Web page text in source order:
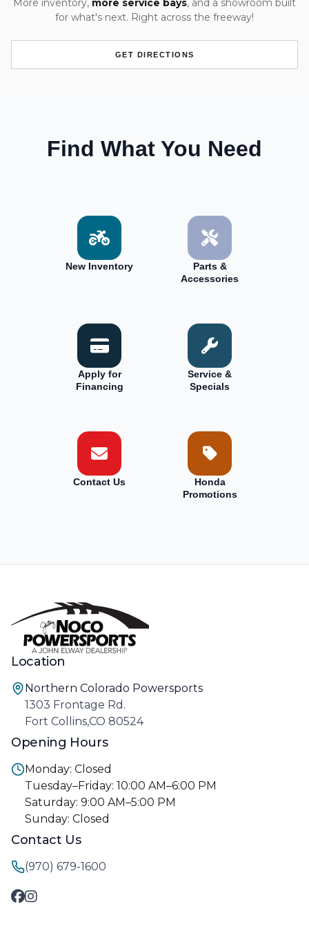
More inventory, more service bays, and a showroom built
for what's next. Right across the freeway!
GET DIRECTIONS
Find What You Need
New Inventory
Parts &
Accessories
Apply for
Financing
Service &
Specials
Contact Us
Honda
Promotions
Location
Northern Colorado Powersports
1303 Frontage Rd.
Fort Collins,CO 80524
Opening Hours
Monday: Closed
Tuesday–Friday: 10:00 AM–6:00 PM
Saturday: 9:00 AM–5:00 PM
Sunday: Closed
Contact Us
(970) 679-1600